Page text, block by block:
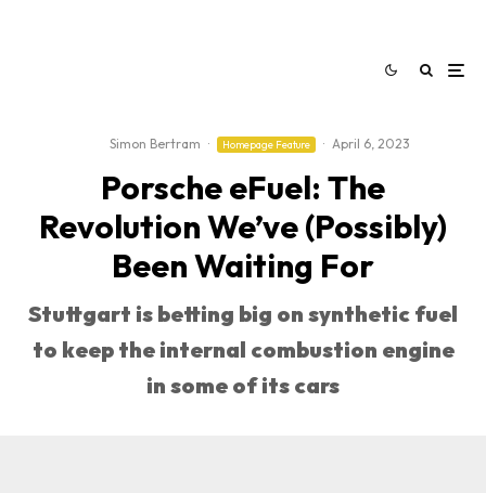
Simon Bertram · Homepage Feature · April 6, 2023
Porsche eFuel: The
Revolution We’ve (Possibly)
Been Waiting For
Stuttgart is betting big on synthetic fuel
to keep the internal combustion engine
in some of its cars